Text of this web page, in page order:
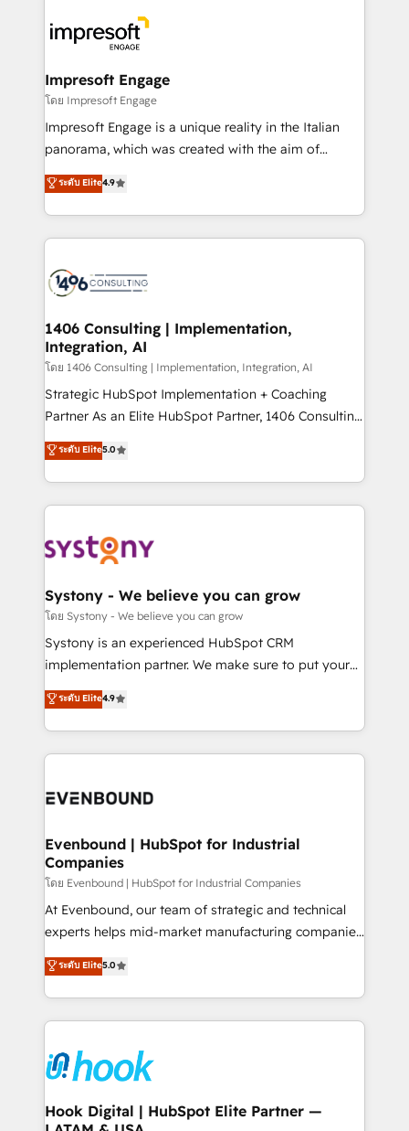
ィブ・エージェンシーです。事業部・グループ会社・部
門が分立する組織で、データと業務プロセスのサイロ化
を、CRMを軸とした全社共通基盤に再構築します。意
思決定者・PMO・現場担当者に並走します。 1️⃣
HubSpot導入・活用支援 顧客データの一元化から、
GTMの見える化・自動化まで。全Hub統合運用、デー
2️⃣ AIエージェント組織構築 営業・マーケティング業務
の一部をAIが自律実行する組織への移行を設計・実装。
DX × AI推進のPMO伴走支援 複数部門をまたぐDX×AI変
革を、構想から実装・定着までPMOとして主導。「設
の統合・浸透・変革管理を実行します。 ▸ CMS戦略設
計・構築：リード獲得・CVR・SEOを前提にした情報設
提供。 ▸ 既存CRM・MAからの移行支援：Salesforce・
Marketo・Pardot等からの移行、カスタム設計、履歴
データ移行と活用設計まで。 ▸ AEO対応：ChatGPT・
か？ ✓ HubSpot Eliteパートナー認定 ✓ HubSpotアワ
ード受賞・HUGリーダー ✓ ISO27001:2022 /
ISO9001:2015 取得 ✓ 400社以上の導入実績 ✓
状整理の壁打ちなど、構想段階からお気軽にお問い合わ
せください。
Impresoft Engage
โดย Impresoft Engage
Impresoft Engage is a unique reality in the Italian
panorama, which was created with the aim of
putting Customer Experience at the center by
creating digital environments capable of integrating
people, processes and data. We offer the best
digital solutions on the market, ranging from CRM
marketing automation to online and offline sales
allowing companies to optimize processes and meet
the needs of the customer. We are part of Impresoft
Group, a group of specialized and complementary
companies that divide their offer into 4
Competence Centers: Smart Manufacturing,
The synergies generated by these integrations,
together with the combination of talents, skills,
to accompany companies on their digital
transformation journey.
ระดับ Elite4.9
1406 Consulting | Implementation,
Integration, AI
โดย 1406 Consulting | Implementation, Integration, AI
Strategic HubSpot Implementation + Coaching
Partner As an Elite HubSpot Partner, 1406 Consulting
helps mid-market revenue teams transform how
they sell, market, and serve. We don't just build your
HubSpot—we teach your team to own it, then stay
to help you keep winning. What We Do ⚙️ CRM
Data & Content 📈 Sales & Marketing Alignment +
Agent Creation 🔄 Custom Integrations & Data
Migration Why 1406 We become part of your team.
Your team learns while we build. We fix what others
broke. Built for mid-market reality—practical
constraints. By the Numbers 🏆 Top 1% of all
HubSpot partners 🔄 Top 5% globally in client
and sales ops at mid-market companies ready to
ระดับ Elite5.0
Systony - We believe you can grow
โดย Systony - We believe you can grow
Systony is an experienced HubSpot CRM
implementation partner. We make sure to put your
organization's needs and goals first and think along
with your organization. We are only satisfied once
you are too. Why Systony? - 20+ years of
experience with CRM, Marketing, Sales & Service
Own back-end developers - Complex data
View, SuperOffice) - Custom integrations (e.g. MS
Business Central, Navision, AX, SAP, Exact, AFAS) We
focus on growing B2B companies in the SME sector
such as manufacturing, SaaS, business services and
wholesaler companies. As an experienced HubSpot
That's why we have developed a step-by-step
implementation process that focuses on user
strive for optimal customer processes and
experiences. Systony – We believe you can grow!
ระดับ Elite4.9
Evenbound | HubSpot for Industrial
Companies
โดย Evenbound | HubSpot for Industrial Companies
At Evenbound, our team of strategic and technical
experts helps mid-market manufacturing companies
achieve real growth. We specialize in delivering
tailored solutions that drive results by leveraging
HubSpot’s platform and data to fuel success.
Technical Solutions: - HubSpot Technical Consulting -
Onboarding - Data Migration & Integrations -
Technical Audit & Optimization Strategic Solutions: -
Revenue Operations - Inbound Marketing -
ระดับ Elite5.0
Hook Digital | HubSpot Elite Partner —